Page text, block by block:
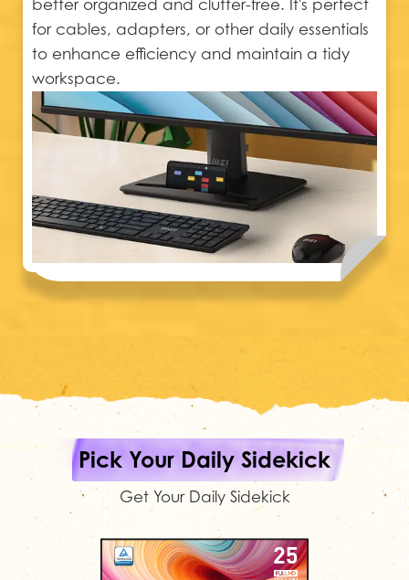
better organized and clutter-free. It's perfect
for cables, adapters, or other daily essentials
to enhance efficiency and maintain a tidy
workspace.
Pick Your Daily Sidekick
Get Your Daily Sidekick